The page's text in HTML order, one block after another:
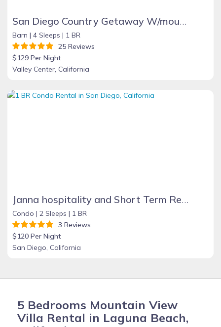
San Diego Country Getaway W/mountain Views, Spa, Deck. Full Kitchen & Free Wifi
Barn | 4 Sleeps | 1 BR
25 Reviews
$129 Per Night
Valley Center, California
Janna hospitality and Short Term Rental
Condo | 2 Sleeps | 1 BR
3 Reviews
$120 Per Night
San Diego, California
5 Bedrooms Mountain View
Villa Rental in Laguna Beach,